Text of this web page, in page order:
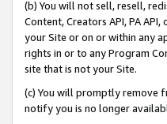
(b) You will not sell, resell,
Content, Creators API, PA
your Site or on or within any
rights in or to any Program
site that is not your Site.
(c) You will promptly remove
notify you is no longer